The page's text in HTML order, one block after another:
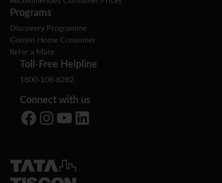
Programs
Discovery Programme
Golden Home Consumer
Refer a Mate
Toll-Free Helpline
1800-108-8282
Connect with us
Facebook Instagram YouTube LinkedIn